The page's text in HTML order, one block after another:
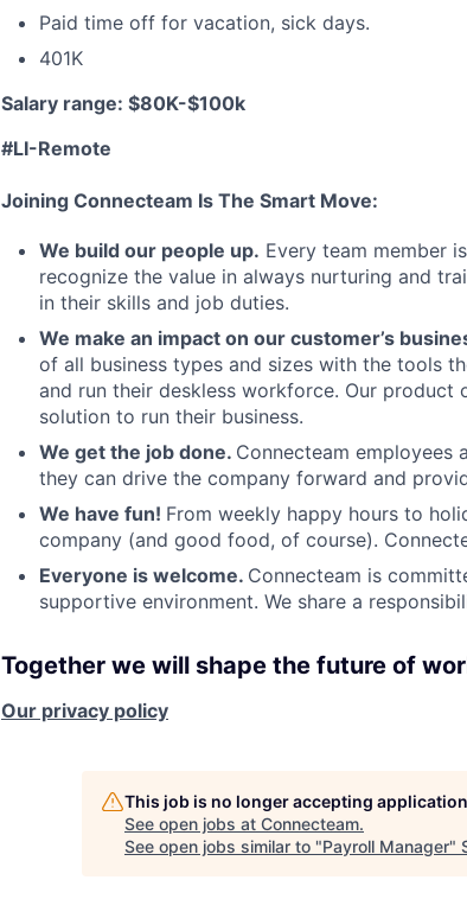
Paid time off for vacation, sick days.
401K
Salary range: $80K-$100k
#LI-Remote
Joining Connecteam Is The Smart Move:
We build our people up. Every team member
recognize the value in always nurturing and
in their skills and job duties.
We make an impact on our customer’s
of all business types and sizes with the tools
and run their deskless workforce. Our
solution to run their business.
We get the job done. Connecteam employees
they can drive the company forward and
We have fun! From weekly happy hours to
company (and good food, of course).
Everyone is welcome. Connecteam is
supportive environment. We share a
Together we will shape the future of
Our privacy policy
This job is no longer accepting
See open jobs at Connecteam.
See open jobs similar to "Payroll Manager"